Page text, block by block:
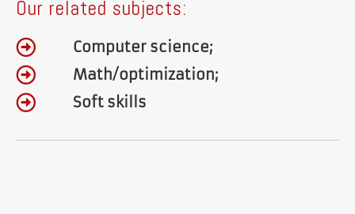
Our related subjects:
Computer science;
Math/optimization;
Soft skills